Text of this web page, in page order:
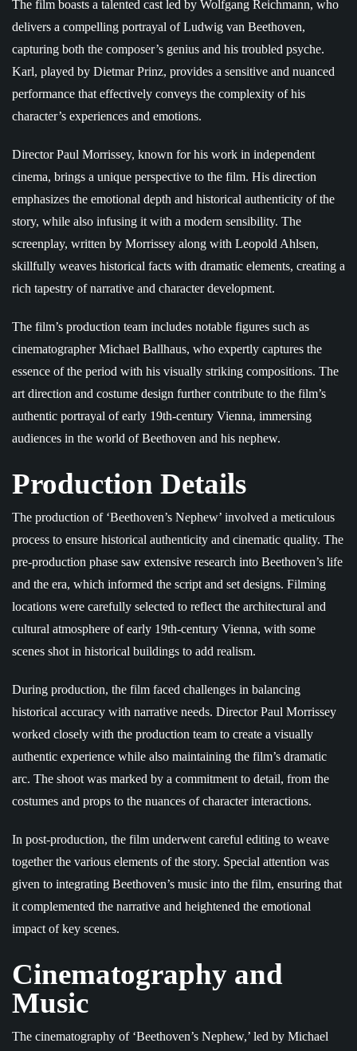
The film boasts a talented cast led by Wolfgang Reichmann, who
delivers a compelling portrayal of Ludwig van Beethoven,
capturing both the composer’s genius and his troubled psyche.
Karl, played by Dietmar Prinz, provides a sensitive and nuanced
performance that effectively conveys the complexity of his
character’s experiences and emotions.
Director Paul Morrissey, known for his work in independent
cinema, brings a unique perspective to the film. His direction
emphasizes the emotional depth and historical authenticity of the
story, while also infusing it with a modern sensibility. The
screenplay, written by Morrissey along with Leopold Ahlsen,
skillfully weaves historical facts with dramatic elements, creating a
rich tapestry of narrative and character development.
The film’s production team includes notable figures such as
cinematographer Michael Ballhaus, who expertly captures the
essence of the period with his visually striking compositions. The
art direction and costume design further contribute to the film’s
authentic portrayal of early 19th-century Vienna, immersing
audiences in the world of Beethoven and his nephew.
Production Details
The production of ‘Beethoven’s Nephew’ involved a meticulous
process to ensure historical authenticity and cinematic quality. The
pre-production phase saw extensive research into Beethoven’s life
and the era, which informed the script and set designs. Filming
locations were carefully selected to reflect the architectural and
cultural atmosphere of early 19th-century Vienna, with some
scenes shot in historical buildings to add realism.
During production, the film faced challenges in balancing
historical accuracy with narrative needs. Director Paul Morrissey
worked closely with the production team to create a visually
authentic experience while also maintaining the film’s dramatic
arc. The shoot was marked by a commitment to detail, from the
costumes and props to the nuances of character interactions.
In post-production, the film underwent careful editing to weave
together the various elements of the story. Special attention was
given to integrating Beethoven’s music into the film, ensuring that
it complemented the narrative and heightened the emotional
impact of key scenes.
Cinematography and
Music
The cinematography of ‘Beethoven’s Nephew,’ led by Michael